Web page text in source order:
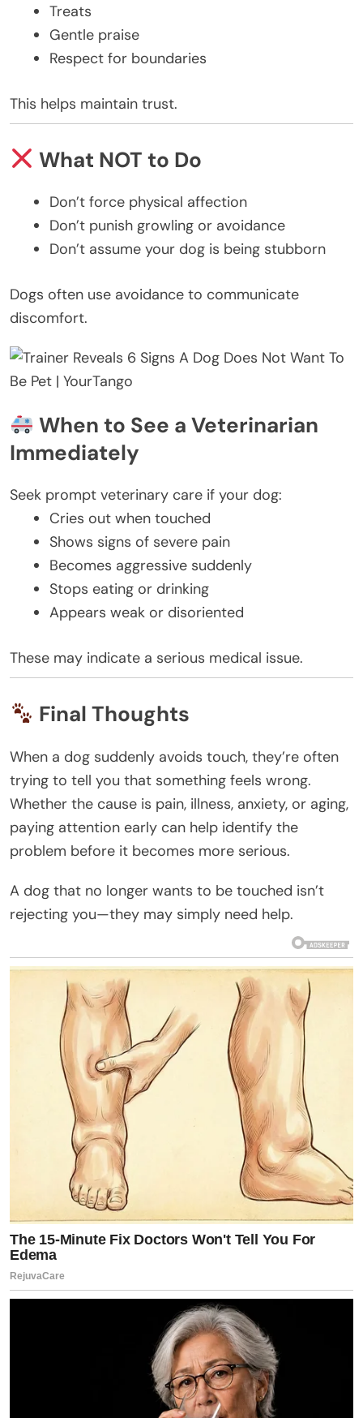
Treats
Gentle praise
Respect for boundaries
This helps maintain trust.
What NOT to Do
Don’t force physical affection
Don’t punish growling or avoidance
Don’t assume your dog is being stubborn
Dogs often use avoidance to communicate
discomfort.
When to See a Veterinarian
Immediately
Seek prompt veterinary care if your dog:
Cries out when touched
Shows signs of severe pain
Becomes aggressive suddenly
Stops eating or drinking
Appears weak or disoriented
These may indicate a serious medical issue.
Final Thoughts
When a dog suddenly avoids touch, they’re often
trying to tell you that something feels wrong.
Whether the cause is pain, illness, anxiety, or aging,
paying attention early can help identify the
problem before it becomes more serious.
A dog that no longer wants to be touched isn’t
rejecting you—they may simply need help.